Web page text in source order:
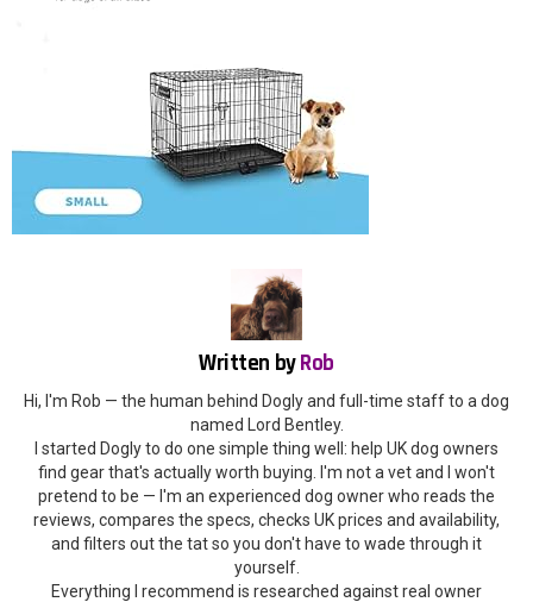
Written byRob
Hi, I'm Rob — the human behind Dogly and full-time staff to a dog
named Lord Bentley.
I started Dogly to do one simple thing well: help UK dog owners
find gear that's actually worth buying. I'm not a vet and I won't
pretend to be — I'm an experienced dog owner who reads the
reviews, compares the specs, checks UK prices and availability,
and filters out the tat so you don't have to wade through it
yourself.
Everything I recommend is researched against real owner